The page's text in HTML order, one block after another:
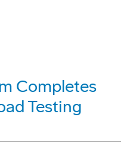
Completes
Testing